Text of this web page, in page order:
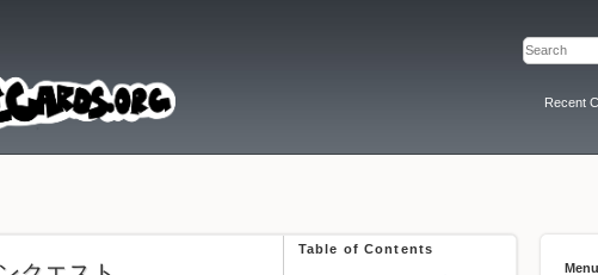
Recent
Menu
Table of Contents